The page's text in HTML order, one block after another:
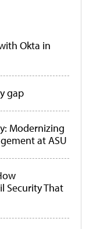
Okta in
gap
Modernizing
at ASU
Security That